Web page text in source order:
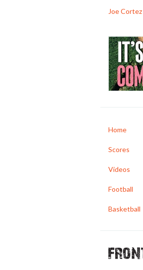
Joe Cortez
Home
Scores
Videos
Football
Basketball